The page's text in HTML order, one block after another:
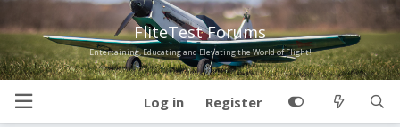
FliteTest Forums
Entertaining, Educating and Elevating the World of Flight!
Log in Register